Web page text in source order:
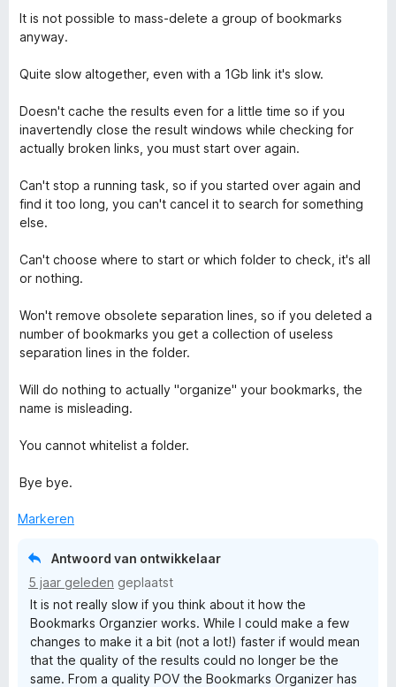
v
a
5
It is not possible to mass-delete a group of bookmarks
anyway.
Quite slow altogether, even with a 1Gb link it's slow.
Doesn't cache the results even for a little time so if you
inavertendly close the result windows while checking for
actually broken links, you must start over again.
Can't stop a running task, so if you started over again and
find it too long, you can't cancel it to search for something
else.
Can't choose where to start or which folder to check, it's all
or nothing.
Won't remove obsolete separation lines, so if you deleted a
number of bookmarks you get a collection of useless
separation lines in the folder.
Will do nothing to actually "organize" your bookmarks, the
name is misleading.
You cannot whitelist a folder.
Bye bye.
Markeren
Antwoord van ontwikkelaar
5 jaar geleden geplaatst
It is not really slow if you think about it how the
Bookmarks Organzier works. While I could make a few
changes to make it a bit (not a lot!) faster if would mean
that the quality of the results could no longer be the
same. From a quality POV the Bookmarks Organizer has